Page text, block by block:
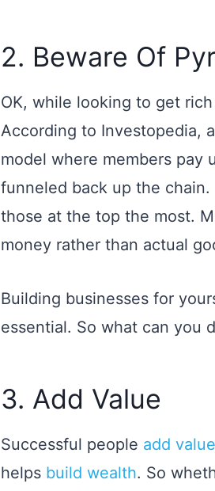
2. Beware Of
OK, while looking to get
According to Investopedia, a
model where members pay
funneled back up the
those at the top the most.
money rather than actual
Building businesses for
essential. So what can you
3. Add Value
Successful people add
helps build wealth. So